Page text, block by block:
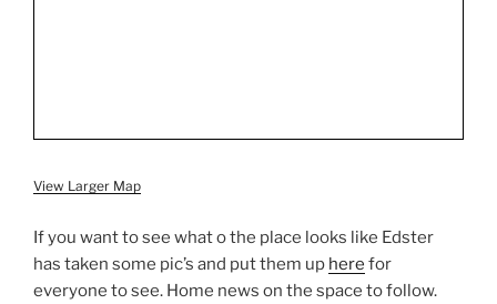
View Larger Map
If you want to see what o the place looks like Edster
has taken some pic’s and put them up here for
everyone to see. Home news on the space to follow.